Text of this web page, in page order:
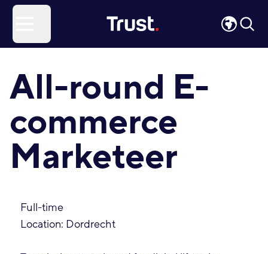
All-round E-
commerce
Marketeer
Full-time
Location: Dordrecht